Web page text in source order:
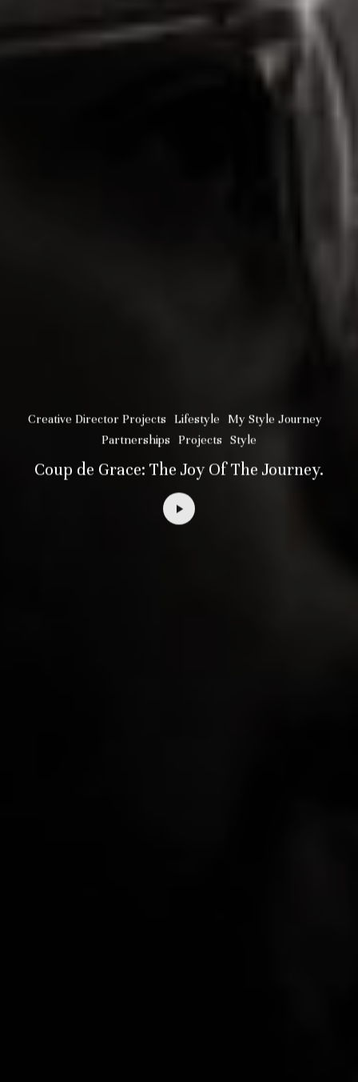
Creative Director Projects Lifestyle
My Style Journey
Partnerships
Projects Style
Coup de Grace: The Joy Of The Journey.